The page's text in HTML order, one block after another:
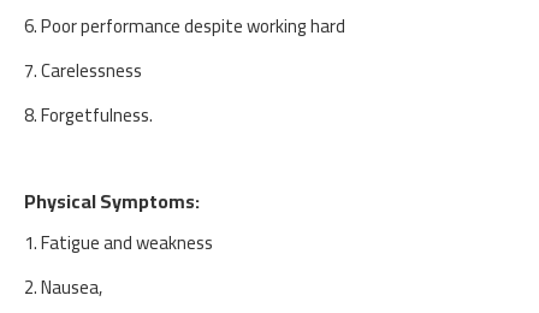
6. Poor performance despite working hard
7. Carelessness
8. Forgetfulness.
Physical Symptoms:
1. Fatigue and weakness
2. Nausea,